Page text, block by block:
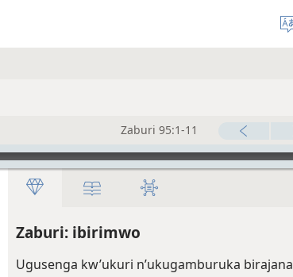
Zaburi 95:1-11
Zaburi: ibirimwo
Ugusenga kw’ukuri n’ukugamburuka birajana